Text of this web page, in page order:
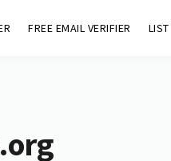
FREE EMAIL VERIFIER LIST